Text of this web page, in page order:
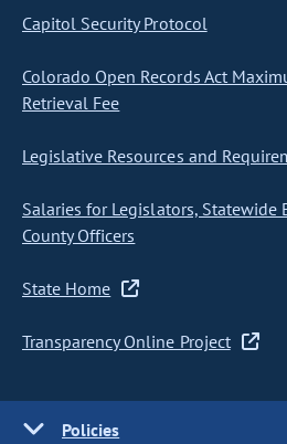
Capitol Security Protocol
Colorado Open Records Act
Retrieval Fee
Legislative Resources and
Salaries for Legislators, Statewide
County Officers
State Home
Transparency Online Project
Policies